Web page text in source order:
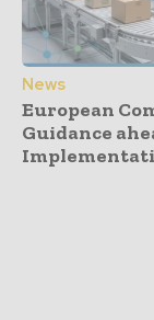
News
European
Guidance